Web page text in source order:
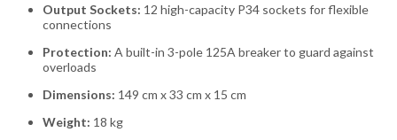
Output Sockets: 12 high-capacity P34 sockets for flexible
connections
Protection: A built-in 3-pole 125A breaker to guard against
overloads
Dimensions: 149 cm x 33 cm x 15 cm
Weight: 18 kg